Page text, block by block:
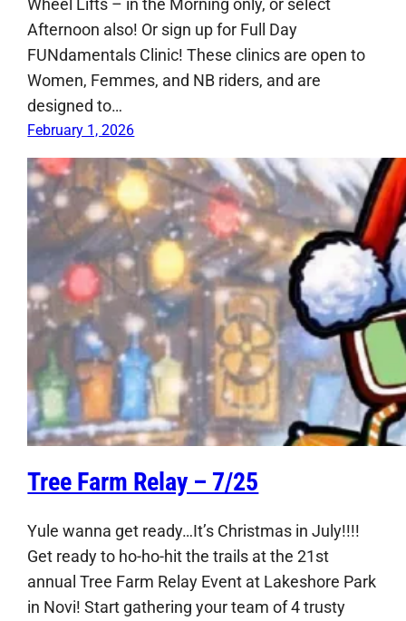
Wheel Lifts – in the Morning only, or select
Afternoon also! Or sign up for Full Day
FUNdamentals Clinic! These clinics are open to
Women, Femmes, and NB riders, and are
designed to…
February 1, 2026
Tree Farm Relay – 7/25
Yule wanna get ready…It’s Christmas in July!!!!
Get ready to ho-ho-hit the trails at the 21st
annual Tree Farm Relay Event at Lakeshore Park
in Novi! Start gathering your team of 4 trusty